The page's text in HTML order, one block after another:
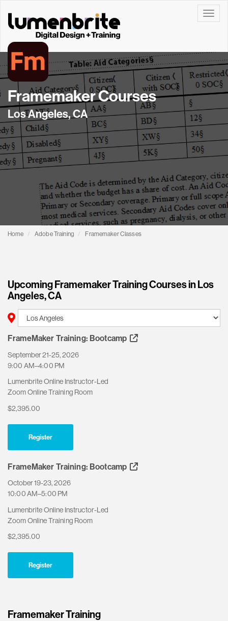
Framemaker Courses
Los Angeles, CA
Home Adobe Training Framemaker Classes
Upcoming Framemaker Training Courses in Los
Angeles, CA
FrameMaker Training: Bootcamp
September 21-25, 2026
9:00 AM–4:00 PM
Lumenbrite Online Instructor-Led
Zoom Online Training Room
$2,395.00
Register
FrameMaker Training: Bootcamp
October 19-23, 2026
10:00 AM–5:00 PM
Lumenbrite Online Instructor-Led
Zoom Online Training Room
$2,395.00
Register
Framemaker Training